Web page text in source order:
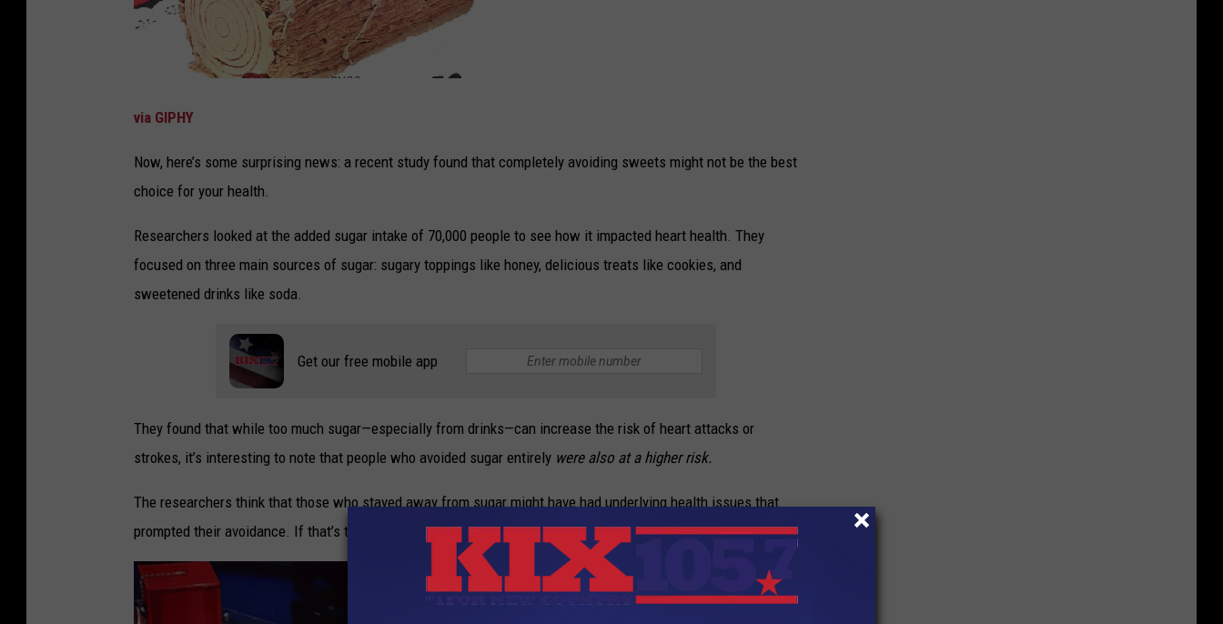
via GIPHY
Now, here’s some surprising news: a recent study found that completely avoiding sweets might not be the best
choice for your health.
Researchers looked at the added sugar intake of 70,000 people to see how it impacted heart health. They
focused on three main sources of sugar: sugary toppings like honey, delicious treats like cookies, and
sweetened drinks like soda.
Get our free mobile app
They found that while too much sugar—especially from drinks—can increase the risk of heart attacks or
strokes, it’s interesting to note that people who avoided sugar entirely were also at a higher risk.
The researchers think that those who stayed away from sugar might have had underlying health issues that
prompted their avoidance. If that’s the case, it could explain why their hearts weren’t in the best shape.